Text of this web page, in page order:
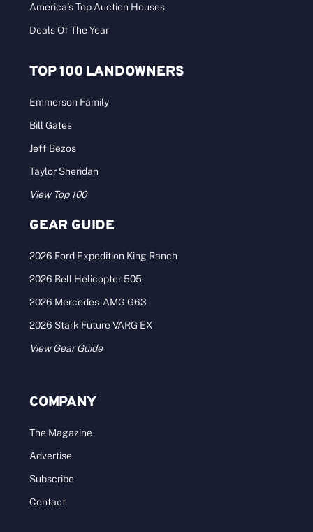
America’s Top Auction Houses
Deals Of The Year
TOP 100 LANDOWNERS
Emmerson Family
Bill Gates
Jeff Bezos
Taylor Sheridan
View Top 100
GEAR GUIDE
2026 Ford Expedition King Ranch
2026 Bell Helicopter 505
2026 Mercedes-AMG G63
2026 Stark Future VARG EX
View Gear Guide
COMPANY
The Magazine
Advertise
Subscribe
Contact